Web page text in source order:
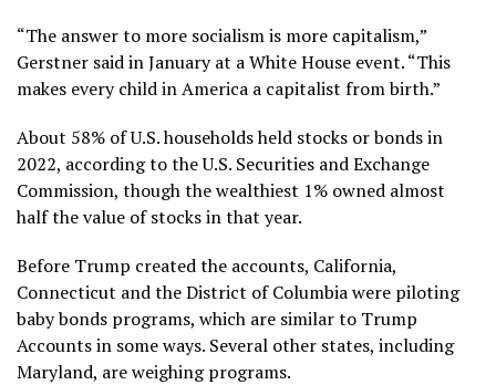
“The answer to more socialism is more capitalism,”
Gerstner said in January at a White House event. “This
makes every child in America a capitalist from birth.”
About 58% of U.S. households held stocks or bonds in
2022, according to the U.S. Securities and Exchange
Commission, though the wealthiest 1% owned almost
half the value of stocks in that year.
Before Trump created the accounts, California,
Connecticut and the District of Columbia were piloting
baby bonds programs, which are similar to Trump
Accounts in some ways. Several other states, including
Maryland, are weighing programs.